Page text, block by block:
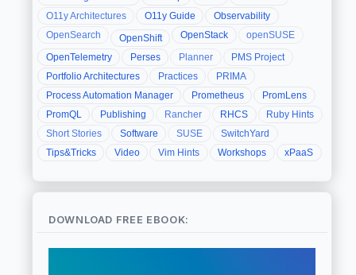
O11y Architectures
O11y Guide
Observability
OpenSearch
OpenShift OpenStack
openSUSE
OpenTelemetry
Perses Planner
PMS Project
Portfolio Architectures
Practices
PRIMA
Process Automation Manager
Prometheus
PromLens
PromQL
Publishing Rancher RHCS
Ruby Hints
Short Stories
Software SUSE
SwitchYard
Tips&Tricks
Video Vim Hints Workshops xPaaS
DOWNLOAD FREE EBOOK: